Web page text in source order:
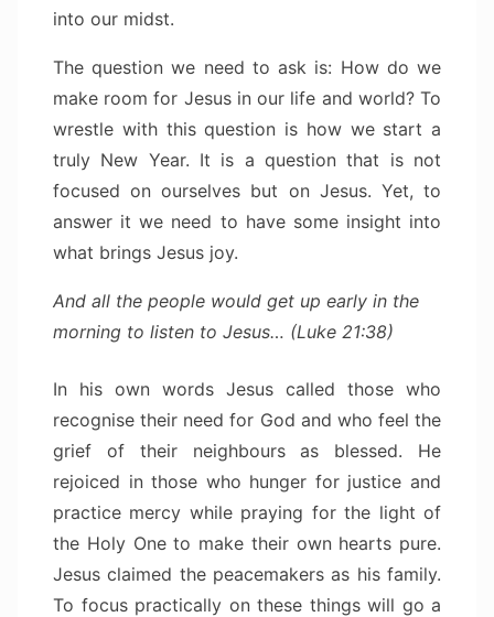
into our midst.
The question we need to ask is: How do we
make room for Jesus in our life and world? To
wrestle with this question is how we start a
truly New Year. It is a question that is not
focused on ourselves but on Jesus. Yet, to
answer it we need to have some insight into
what brings Jesus joy.
And all the people would get up early in the
morning to listen to Jesus… (Luke 21:38)
In his own words Jesus called those who
recognise their need for God and who feel the
grief of their neighbours as blessed. He
rejoiced in those who hunger for justice and
practice mercy while praying for the light of
the Holy One to make their own hearts pure.
Jesus claimed the peacemakers as his family.
To focus practically on these things will go a